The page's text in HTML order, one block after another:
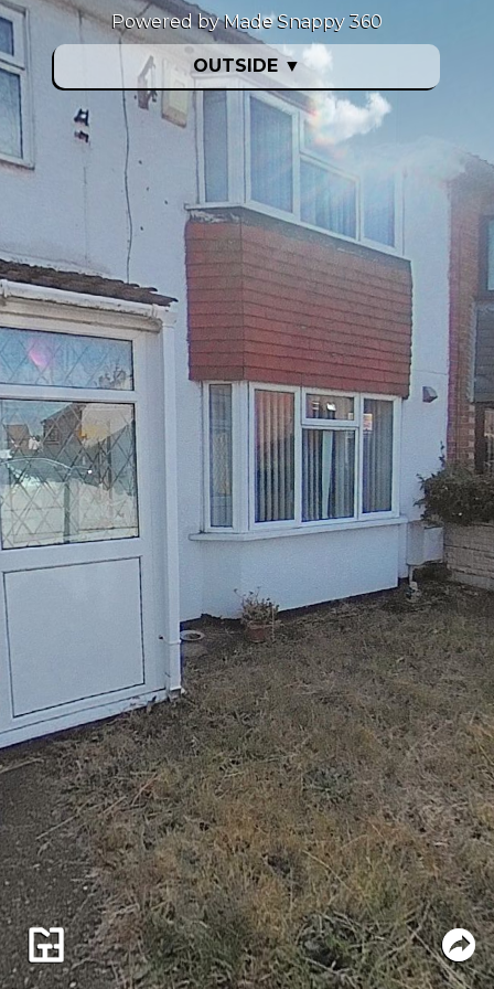
OUTSIDE ▼
Powered by Made Snappy 360